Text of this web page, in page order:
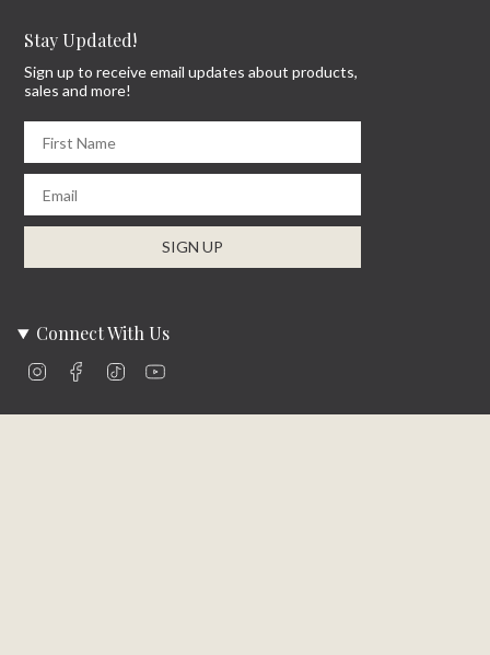
Stay Updated!
Sign up to receive email updates about products,
sales and more!
SIGN UP
Connect With Us
InstagramFacebookTikTok